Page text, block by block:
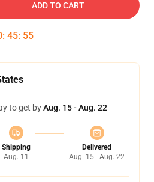
ADD TO CART
: 45: 54
to get byAug. 15 - Aug. 22
Shipping
Aug. 11
Delivered
Aug. 15 - Aug. 22